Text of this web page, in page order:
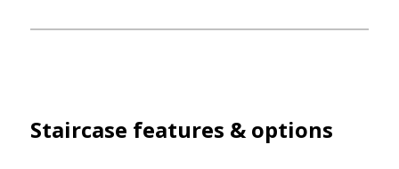
Staircase features & options